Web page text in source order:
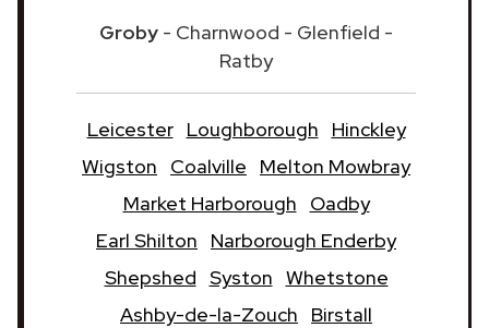
Groby - Charnwood - Glenfield -
Ratby
Leicester Loughborough
Hinckley
Wigston
Coalville
Melton Mowbray
Market Harborough
Oadby
Earl Shilton
Narborough Enderby
Shepshed Syston Whetstone
Ashby-de-la-Zouch
Birstall